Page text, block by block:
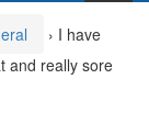
› I have
and really sore